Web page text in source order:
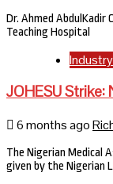
Dr. Ahmed
Teaching Hospital
JOHESU
6 months ago
The Nigerian Medical
given by the Nigerian